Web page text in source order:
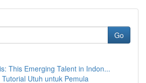
Go
This Emerging Talent in Indon...
Utuh untuk Pemula